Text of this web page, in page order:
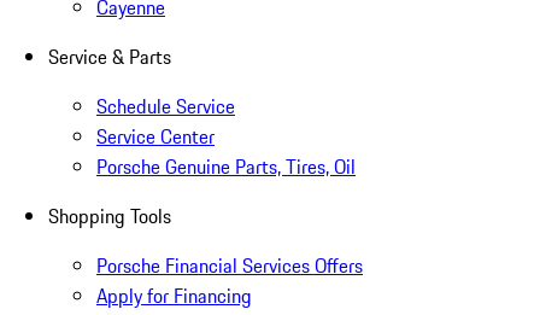
Cayenne
Service & Parts
Schedule Service
Service Center
Porsche Genuine Parts, Tires, Oil
Shopping Tools
Porsche Financial Services Offers
Apply for Financing